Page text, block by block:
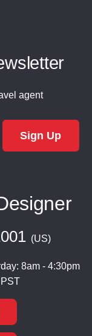
agent
Sign Up
US
8am - 4:30pm